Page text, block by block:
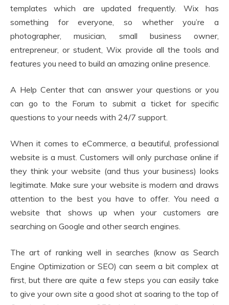
templates which are updated frequently. Wix has
something for everyone, so whether you’re a
photographer, musician, small business owner,
entrepreneur, or student, Wix provide all the tools and
features you need to build an amazing online presence.
A Help Center that can answer your questions or you
can go to the Forum to submit a ticket for specific
questions to your needs with 24/7 support.
When it comes to eCommerce, a beautiful, professional
website is a must. Customers will only purchase online if
they think your website (and thus your business) looks
legitimate. Make sure your website is modern and draws
attention to the best you have to offer. You need a
website that shows up when your customers are
searching on Google and other search engines.
The art of ranking well in searches (know as Search
Engine Optimization or SEO) can seem a bit complex at
first, but there are quite a few steps you can easily take
to give your own site a good shot at soaring to the top of